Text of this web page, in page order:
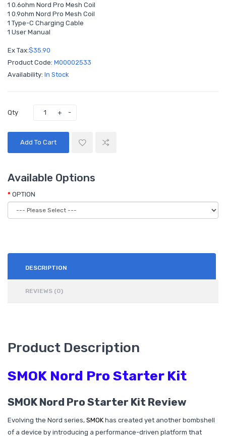
1 0.6ohm Nord Pro Mesh Coil
1 0.9ohm Nord Pro Mesh Coil
1 Type-C Charging Cable
1 User Manual
Ex Tax:$35.90
Product Code: M00002533
Availability: In Stock
Qty
Add To Cart
Available Options
OPTION
DESCRIPTION
REVIEWS (0)
Product Description
SMOK Nord Pro Starter Kit
SMOK Nord Pro Starter Kit Review
Evolving the Nord series, SMOK has created yet another bombshell
of a device by introducing a performance-driven platform that